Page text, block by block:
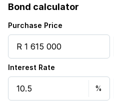
Bond calculator
Purchase Price
Interest Rate